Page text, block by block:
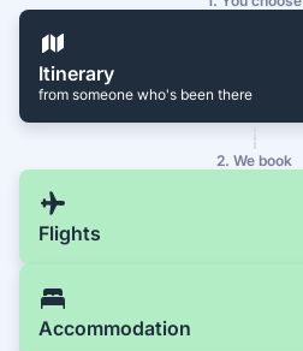
Itinerary
from someone who's been there
2. We book
Flights
Accommodation